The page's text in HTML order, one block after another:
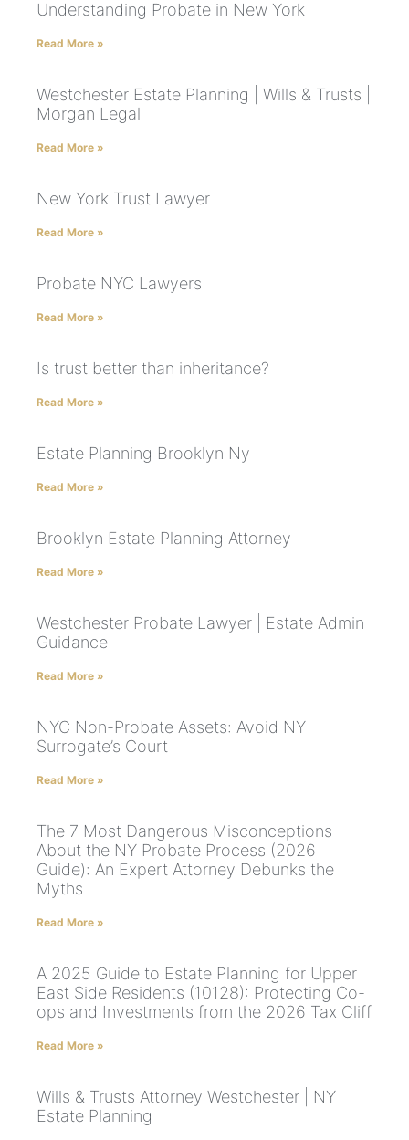
Understanding Probate in New York
Read More »
Westchester Estate Planning | Wills & Trusts |
Morgan Legal
Read More »
New York Trust Lawyer
Read More »
Probate NYC Lawyers
Read More »
Is trust better than inheritance?
Read More »
Estate Planning Brooklyn Ny
Read More »
Brooklyn Estate Planning Attorney
Read More »
Westchester Probate Lawyer | Estate Admin
Guidance
Read More »
NYC Non-Probate Assets: Avoid NY
Surrogate’s Court
Read More »
The 7 Most Dangerous Misconceptions
About the NY Probate Process (2026
Guide): An Expert Attorney Debunks the
Myths
Read More »
A 2025 Guide to Estate Planning for Upper
East Side Residents (10128): Protecting Co-
ops and Investments from the 2026 Tax Cliff
Read More »
Wills & Trusts Attorney Westchester | NY
Estate Planning